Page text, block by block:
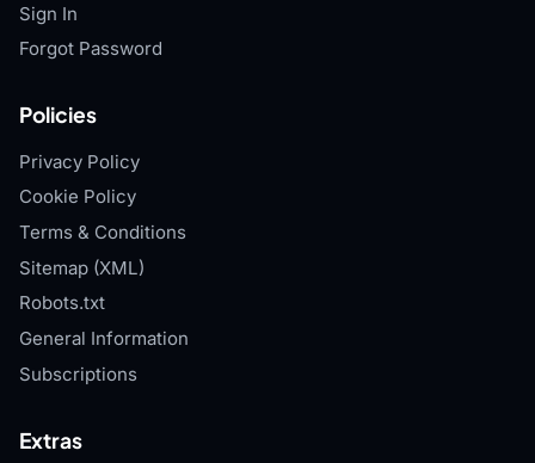
Sign In
Forgot Password
Policies
Privacy Policy
Cookie Policy
Terms & Conditions
Sitemap (XML)
Robots.txt
General Information
Subscriptions
Extras